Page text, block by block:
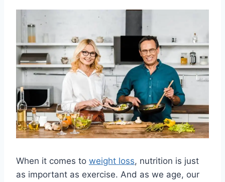
When it comes to weight loss, nutrition is just
as important as exercise. And as we age, our